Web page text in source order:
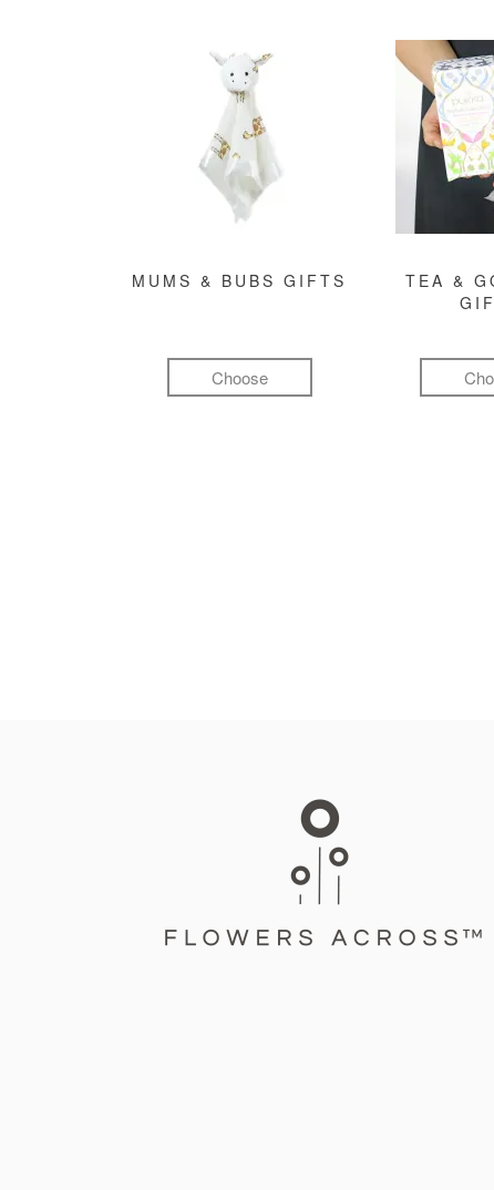
MUMS & BUBS GIFTS
Choose
TEA &